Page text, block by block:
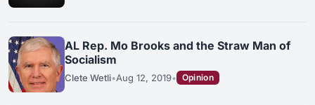
AL Rep. Mo Brooks and the Straw Man of
Socialism
Clete Wetli•Aug 12, 2019• Opinion